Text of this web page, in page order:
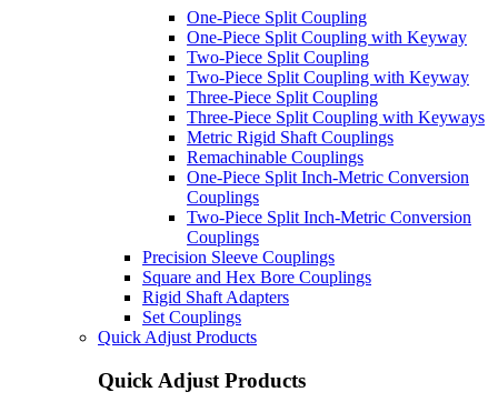
One-Piece Split Coupling
One-Piece Split Coupling with Keyway
Two-Piece Split Coupling
Two-Piece Split Coupling with Keyway
Three-Piece Split Coupling
Three-Piece Split Coupling with Keyways
Metric Rigid Shaft Couplings
Remachinable Couplings
One-Piece Split Inch-Metric Conversion
Couplings
Two-Piece Split Inch-Metric Conversion
Couplings
Precision Sleeve Couplings
Square and Hex Bore Couplings
Rigid Shaft Adapters
Set Couplings
Quick Adjust Products
Quick Adjust Products